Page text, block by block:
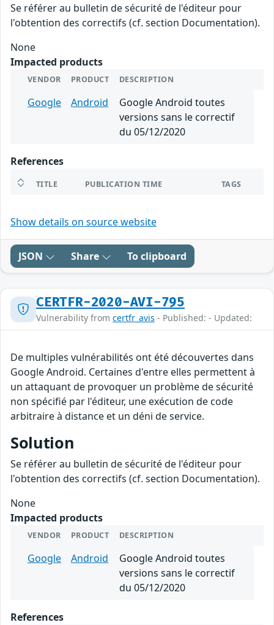
Se référer au bulletin de sécurité de l'éditeur pour
l'obtention des correctifs (cf. section Documentation).
None
Impacted products
VENDOR PRODUCT DESCRIPTION
Google Android
Google Android toutes
versions sans le correctif
du 05/12/2020
References
TITLE PUBLICATION TIME TAGS
Show details on source website
JSON Share To clipboard
CERTFR-2020-AVI-795
Vulnerability from certfr_avis - Published: - Updated:
De multiples vulnérabilités ont été découvertes dans
Google Android. Certaines d'entre elles permettent à
un attaquant de provoquer un problème de sécurité
non spécifié par l'éditeur, une exécution de code
arbitraire à distance et un déni de service.
Solution
Se référer au bulletin de sécurité de l'éditeur pour
l'obtention des correctifs (cf. section Documentation).
None
Impacted products
VENDOR PRODUCT DESCRIPTION
Google Android
Google Android toutes
versions sans le correctif
du 05/12/2020
References